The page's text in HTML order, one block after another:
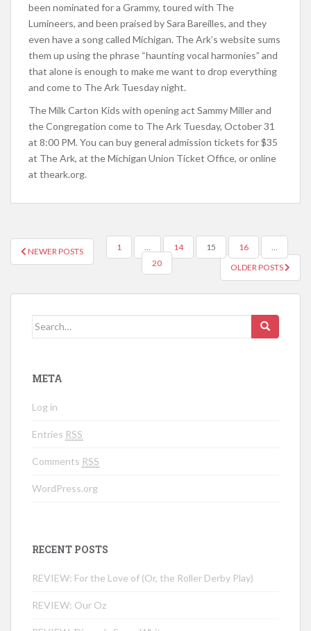
been nominated for a Grammy, toured with The
Lumineers, and been praised by Sara Bareilles, and they
even have a song called Michigan. The Ark’s website sums
them up using the phrase “haunting vocal harmonies” and
that alone is enough to make me want to drop everything
and come to The Ark Tuesday night.
The Milk Carton Kids with opening act Sammy Miller and
the Congregation come to The Ark Tuesday, October 31
at 8:00 PM. You can buy general admission tickets for $35
at The Ark, at the Michigan Union Ticket Office, or online
at theark.org.
POSTS NAVIGATION
NEWER POSTS 1 14 15 16
20
OLDER POSTS
Search for:
META
Log in
Entries RSS
Comments RSS
WordPress.org
RECENT POSTS
REVIEW: For the Love of (Or, the Roller Derby Play)
REVIEW: Our Oz